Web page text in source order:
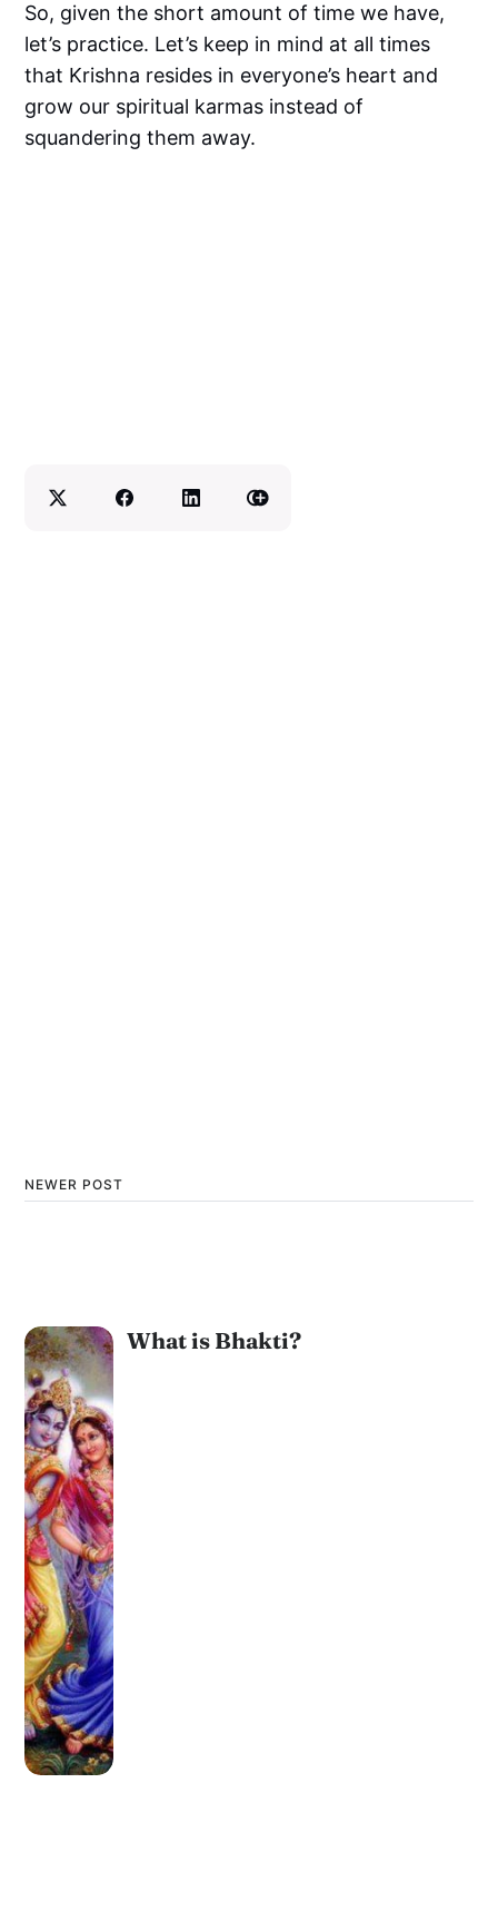
So, given the short amount of time we have,
let’s practice. Let’s keep in mind at all times
that Krishna resides in everyone’s heart and
grow our spiritual karmas instead of
squandering them away.
NEWER POST
What is Bhakti?